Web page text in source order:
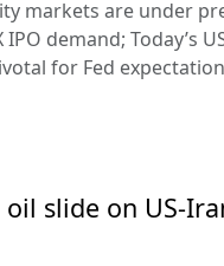
markets are under
demand; Today’s
for Fed
slide on US-